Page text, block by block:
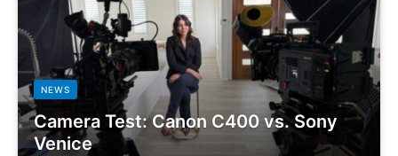
NEWS
Camera Test: Canon C400 vs. Sony
Venice